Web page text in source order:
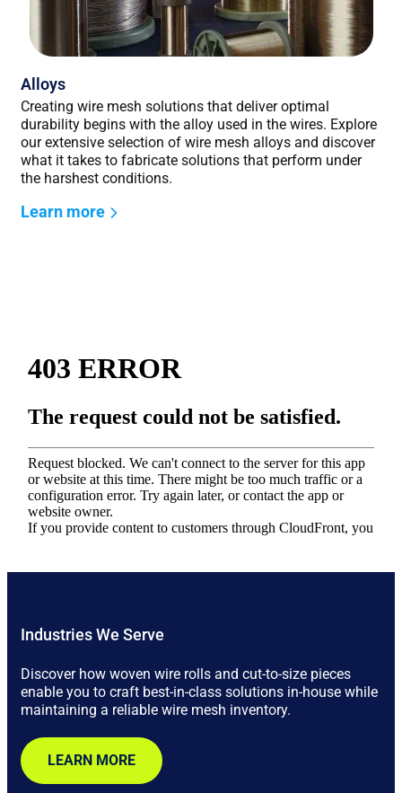
Alloys
Creating wire mesh solutions that deliver optimal
durability begins with the alloy used in the wires. Explore
our extensive selection of wire mesh alloys and discover
what it takes to fabricate solutions that perform under
the harshest conditions.
Learn more
Industries We Serve
Discover how woven wire rolls and cut-to-size pieces
enable you to craft best-in-class solutions in-house while
maintaining a reliable wire mesh inventory.
LEARN MORE